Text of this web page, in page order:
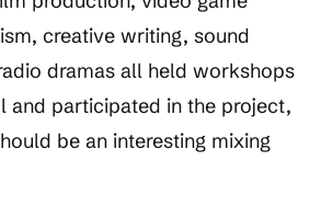
creative writing, sound
dramas all held workshops
and participated in the project,
be an interesting mixing